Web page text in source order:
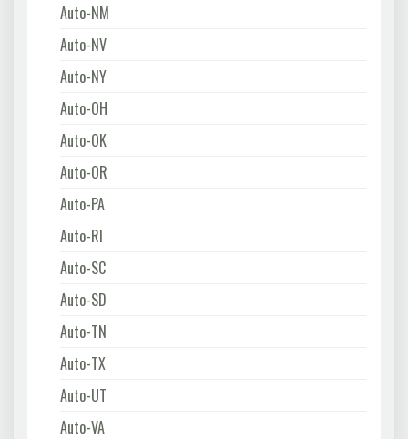
Auto-NM
Auto-NV
Auto-NY
Auto-OH
Auto-OK
Auto-OR
Auto-PA
Auto-RI
Auto-SC
Auto-SD
Auto-TN
Auto-TX
Auto-UT
Auto-VA